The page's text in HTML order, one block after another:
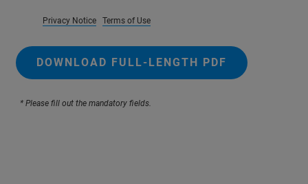
Privacy Notice Terms of Use
DOWNLOAD FULL-LENGTH PDF
* Please fill out the mandatory fields.